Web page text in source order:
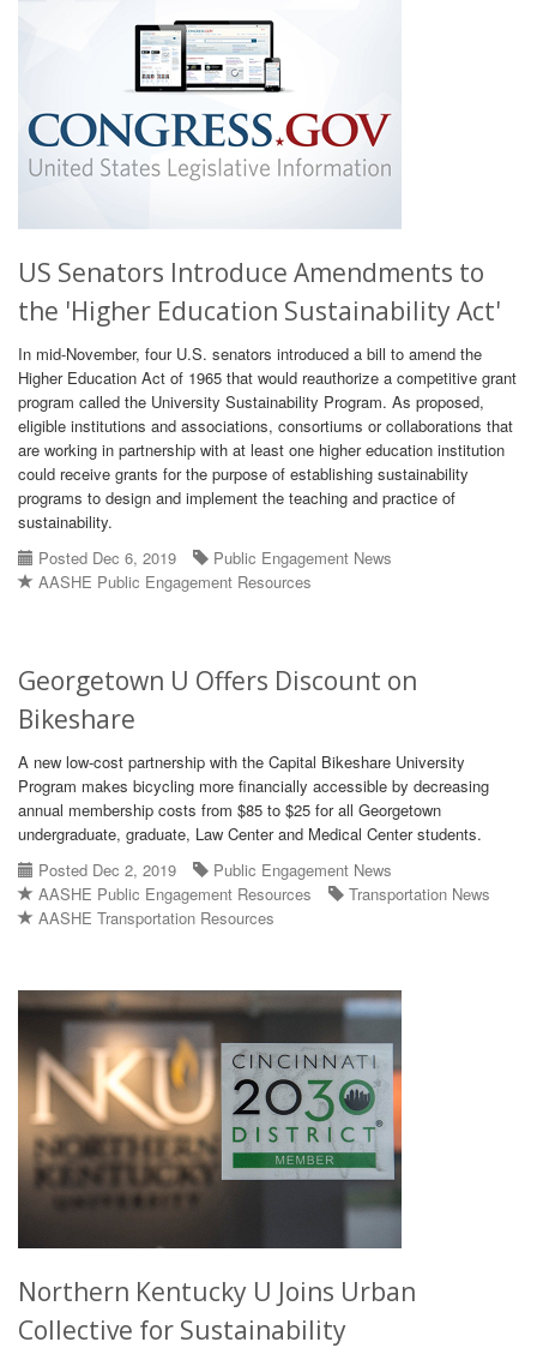
US Senators Introduce Amendments to
the 'Higher Education Sustainability Act'
In mid-November, four U.S. senators introduced a bill to amend the
Higher Education Act of 1965 that would reauthorize a competitive grant
program called the University Sustainability Program. As proposed,
eligible institutions and associations, consortiums or collaborations that
are working in partnership with at least one higher education institution
could receive grants for the purpose of establishing sustainability
programs to design and implement the teaching and practice of
sustainability.
Posted Dec 6, 2019
Public Engagement News
AASHE Public Engagement Resources
Georgetown U Offers Discount on
Bikeshare
A new low-cost partnership with the Capital Bikeshare University
Program makes bicycling more financially accessible by decreasing
annual membership costs from $85 to $25 for all Georgetown
undergraduate, graduate, Law Center and Medical Center students.
Posted Dec 2, 2019
Public Engagement News
AASHE Public Engagement Resources
Transportation News
AASHE Transportation Resources
Northern Kentucky U Joins Urban
Collective for Sustainability